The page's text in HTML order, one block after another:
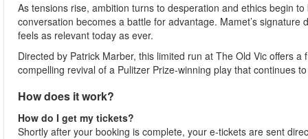
As tensions rise, ambition turns to desperation and ethics begin
conversation becomes a battle for advantage. Mamet’s
feels as relevant today as ever.
Directed by Patrick Marber, this limited run at The Old Vic offers
compelling revival of a Pulitzer Prize-winning play that continues
How does it work?
How do I get my tickets?
Shortly after your booking is complete, your e-tickets are sent